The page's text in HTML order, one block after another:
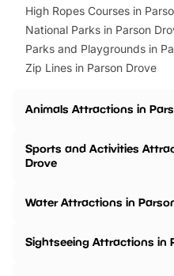
High Ropes Courses in
National Parks in Parson
Parks and Playgrounds in
Zip Lines in Parson Drove
Animals Attractions in
Sports and Activities
Drove
Water Attractions in
Sightseeing Attractions in